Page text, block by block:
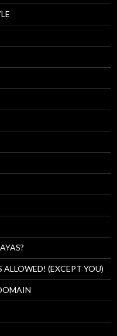
(EXCEPT YOU)